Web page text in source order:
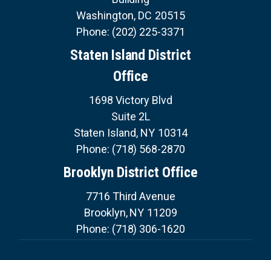
Washington, DC20515
Phone: (202) 225-3371
Staten Island District
Office
1698 Victory Blvd
Suite 2L
Staten Island, NY10314
Phone: (718) 568-2870
Brooklyn District Office
7716 Third Avenue
Brooklyn,NY11209
Phone: (718) 306-1620